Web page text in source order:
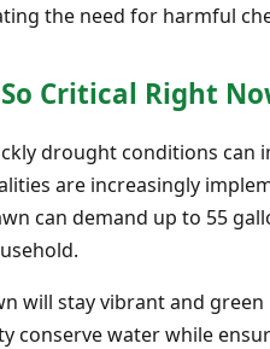
the need for harmful
Critical Right
drought conditions
are increasingly
can demand up to 55
will stay vibrant and
conserve water while